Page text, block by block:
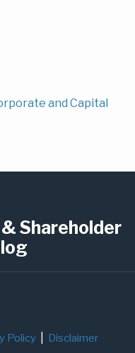
and Capital
Shareholder
Policy Disclaimer